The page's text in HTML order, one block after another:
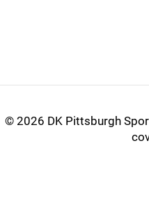
© 2026 DK Pittsburgh